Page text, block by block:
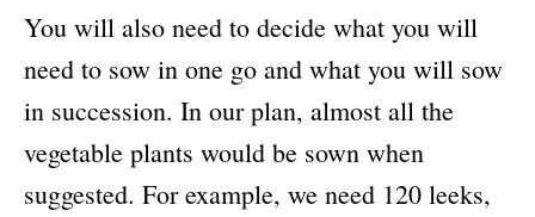
You will also need to decide what you will
need to sow in one go and what you will sow
in succession. In our plan, almost all the
vegetable plants would be sown when
suggested. For example, we need 120 leeks,